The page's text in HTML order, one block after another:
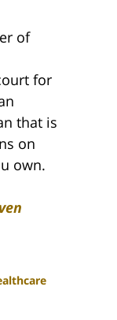
of
for
that is
on
own.